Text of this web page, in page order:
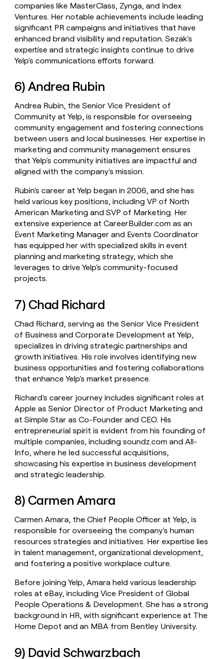
companies like MasterClass, Zynga, and Index
Ventures. Her notable achievements include leading
significant PR campaigns and initiatives that have
enhanced brand visibility and reputation. Sezak's
expertise and strategic insights continue to drive
Yelp's communications efforts forward.
6) Andrea Rubin
Andrea Rubin, the Senior Vice President of
Community at Yelp, is responsible for overseeing
community engagement and fostering connections
between users and local businesses. Her expertise in
marketing and community management ensures
that Yelp's community initiatives are impactful and
aligned with the company's mission.
Rubin's career at Yelp began in 2006, and she has
held various key positions, including VP of North
American Marketing and SVP of Marketing. Her
extensive experience at CareerBuilder.com as an
Event Marketing Manager and Events Coordinator
has equipped her with specialized skills in event
planning and marketing strategy, which she
leverages to drive Yelp's community-focused
projects.
7) Chad Richard
Chad Richard, serving as the Senior Vice President
of Business and Corporate Development at Yelp,
specializes in driving strategic partnerships and
growth initiatives. His role involves identifying new
business opportunities and fostering collaborations
that enhance Yelp's market presence.
Richard's career journey includes significant roles at
Apple as Senior Director of Product Marketing and
at Simple Star as Co-Founder and CEO. His
entrepreneurial spirit is evident from his founding of
multiple companies, including soundz.com and All-
Info, where he led successful acquisitions,
showcasing his expertise in business development
and strategic leadership.
8) Carmen Amara
Carmen Amara, the Chief People Officer at Yelp, is
responsible for overseeing the company's human
resources strategies and initiatives. Her expertise lies
in talent management, organizational development,
and fostering a positive workplace culture.
Before joining Yelp, Amara held various leadership
roles at eBay, including Vice President of Global
People Operations & Development. She has a strong
background in HR, with significant experience at The
Home Depot and an MBA from Bentley University.
9) David Schwarzbach